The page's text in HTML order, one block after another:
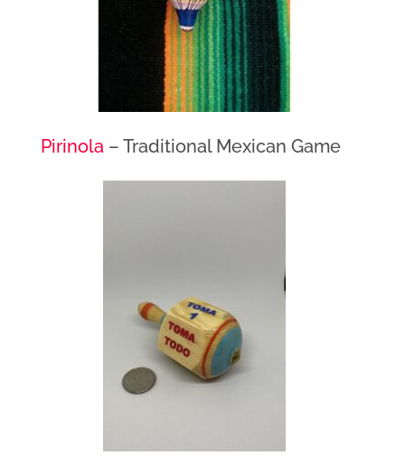
Pirinola– Traditional Mexican Game